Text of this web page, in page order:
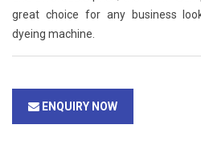
great choice for any business
dyeing machine.
ENQUIRY NOW